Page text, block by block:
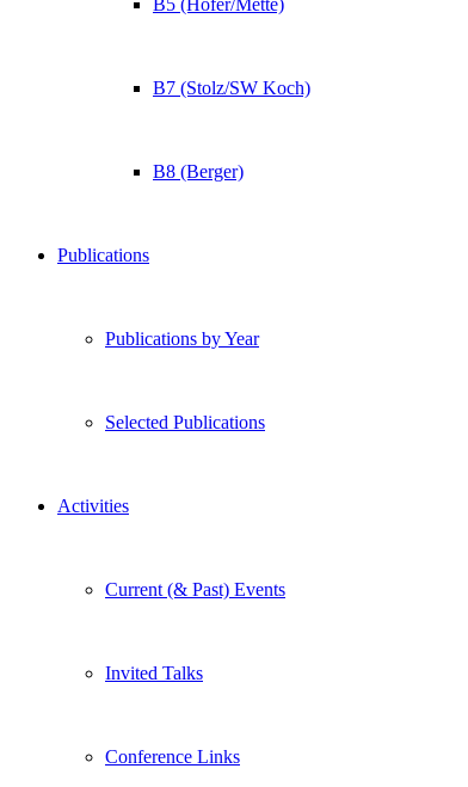
B5 (Höfer/Mette)
B7 (Stolz/SW Koch)
B8 (Berger)
Publications
Publications by Year
Selected Publications
Activities
Current (& Past) Events
Invited Talks
Conference Links